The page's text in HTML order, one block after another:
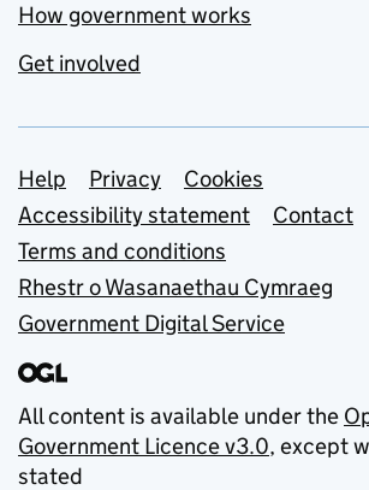
How government works
Get involved
Support links
Help Privacy
Cookies
Accessibility statement
Contact
Terms and conditions
Rhestr o Wasanaethau Cymraeg
Government Digital Service
All content is available under the
Government Licence v3.0, except
stated